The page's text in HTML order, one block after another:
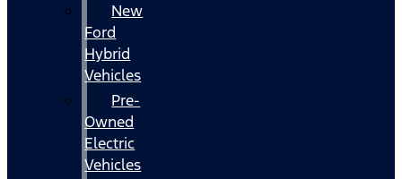
New
Ford
Hybrid
Vehicles
Pre-
Owned
Electric
Vehicles